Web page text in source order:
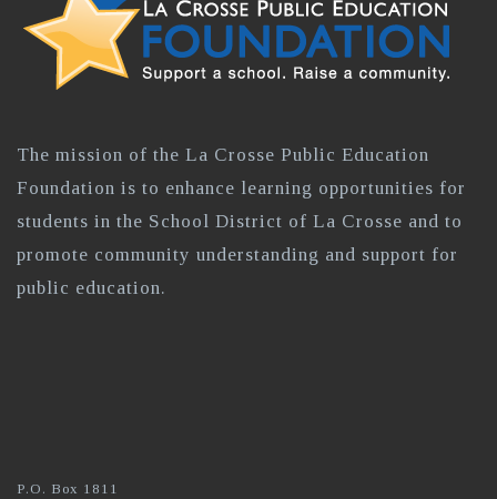
The mission of the La Crosse Public Education
Foundation is to enhance learning opportunities for
students in the School District of La Crosse and to
promote community understanding and support for
public education.
P.O. Box 1811